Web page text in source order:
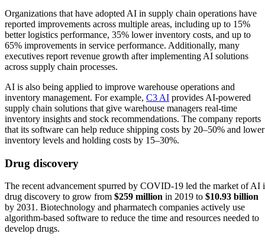
Organizations that have adopted AI in supply chain operations have
reported improvements across multiple areas, including up to 15%
better logistics performance, 35% lower inventory costs, and up to
65% improvements in service performance. Additionally, many
executives report revenue growth after implementing AI solutions
across supply chain processes.
AI is also being applied to improve warehouse operations and
inventory management. For example, C3 AI provides AI-powered
supply chain solutions that give warehouse managers real-time
inventory insights and stock recommendations. The company reports
that its software can help reduce shipping costs by 20–50% and lower
inventory levels and holding costs by 15–30%.
Drug discovery
The recent advancement spurred by COVID-19 led the market of AI
drug discovery to grow from $259 million in 2019 to $10.93 billion
by 2031. Biotechnology and pharmatech companies actively use
algorithm-based software to reduce the time and resources needed to
develop drugs.